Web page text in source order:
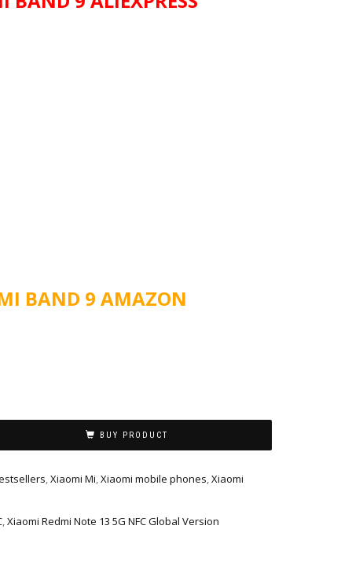
BAND 9 AMAZON
BUY PRODUCT
,Xiaomi Mi,Xiaomi mobile phones,Xiaomi
,Xiaomi Redmi Note 13 5G NFC Global Version